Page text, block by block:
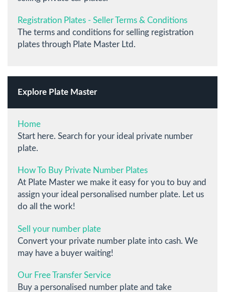
Registration Plates - Seller Terms & Conditions
The terms and conditions for selling registration
plates through Plate Master Ltd.
Explore Plate Master
Home
Start here. Search for your ideal private number
plate.
How To Buy Private Number Plates
At Plate Master we make it easy for you to buy and
assign your ideal personalised number plate. Let us
do all the work!
Sell your number plate
Convert your private number plate into cash. We
may have a buyer waiting!
Our Free Transfer Service
Buy a personalised number plate and take